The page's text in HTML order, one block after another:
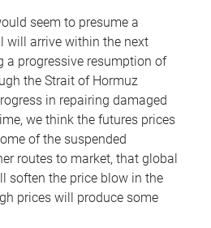
seem to presume a
will arrive within the next
a progressive resumption of
the Strait of Hormuz
in repairing damaged
we think the futures prices
of the suspended
routes to market, that global
soften the price blow in the
prices will produce some